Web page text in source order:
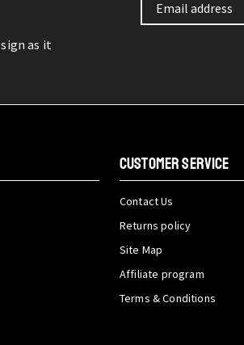
as it
CUSTOMER SERVICE
Contact Us
Returns policy
Site Map
Affiliate program
Terms & Conditions